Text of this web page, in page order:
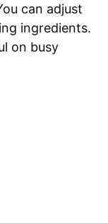
can adjust
ingredients.
on busy